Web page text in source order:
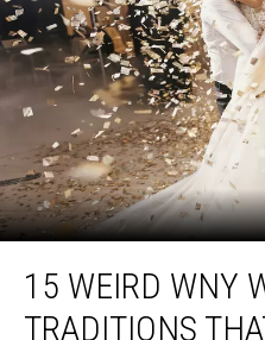
Weird
WNY
Wedding
15 WEIRD WNY
TRADITIONS